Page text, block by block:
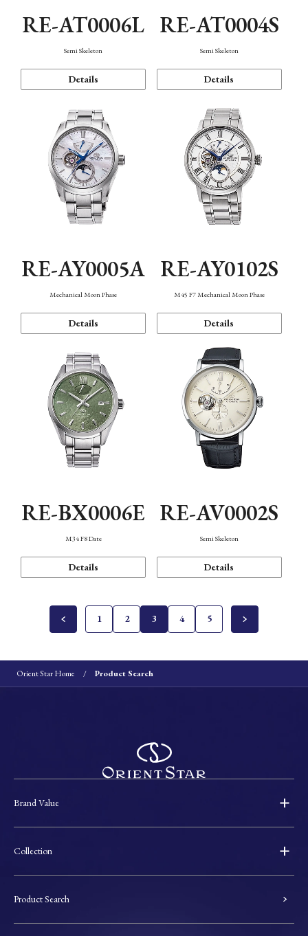
RE-AT0006L
Semi Skeleton
Details
RE-AT0004S
Semi Skeleton
Details
RE-AY0005A
Mechanical Moon Phase
Details
RE-AY0102S
M45 F7 Mechanical Moon Phase
Details
RE-BX0006E
M34 F8 Date
Details
RE-AV0002S
Semi Skeleton
Details
1 2 3 4 5
Orient Star Home Product Search
Brand Value
Collection
Product Search